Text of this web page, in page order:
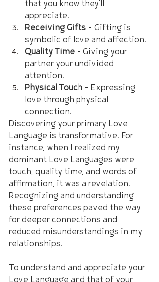
that you know they'll
appreciate.
Receiving Gifts – Gifting is
symbolic of love and affection.
Quality Time – Giving your
partner your undivided
attention.
Physical Touch – Expressing
love through physical
connection.
Discovering your primary Love
Language is transformative. For
instance, when I realized my
dominant Love Languages were
touch, quality time, and words of
affirmation, it was a revelation.
Recognizing and understanding
these preferences paved the way
for deeper connections and
reduced misunderstandings in my
relationships.
To understand and appreciate your
Love Language and that of your